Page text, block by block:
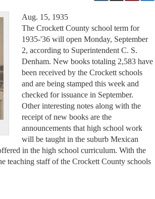
Aug. 15, 1935
The Crockett County school term for
1935-'36 will open Monday, September
2, according to Superintendent C. S.
Denham. New books totaling 2,583 have
been received by the Crockett schools
and are being stamped this week and
checked for issuance in September.
Other interesting notes along with the
receipt of new books are the
announcements that high school work
will be taught in the suburb Mexican
in the high school curriculum. With the
teaching staff of the Crockett County schools